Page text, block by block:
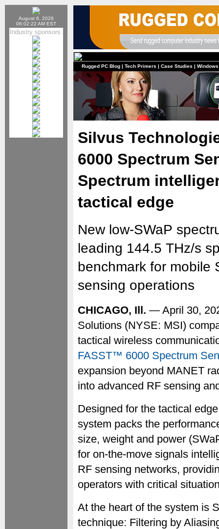
August 6, 2026
06:02:22 AM EST
Industry sponsors:
Rugged PC Blog | Tech Primers | Case Studies |
Silvus
6000 Spectrum
Spectrum
tactical edge
New low-SWaP
leading 144.5 THz/s
benchmark for mobile
sensing operations
CHICAGO, Ill. — April 30,
Solutions (NYSE: MSI)
tactical wireless
FASST™ 6000 Spectrum
expansion beyond MANET
into advanced RF sensing
Designed for the tactical
system packs the
size, weight and power
for on-the-move signals
RF sensing networks,
operators with critical
At the heart of the system is
technique: Filtering by